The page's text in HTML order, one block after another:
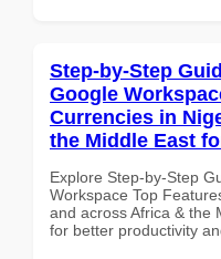
Step-by-Step
Google
Currencies in
the Middle East
Explore Step-by-Step
Workspace Top
and across Africa & the
for better productivity